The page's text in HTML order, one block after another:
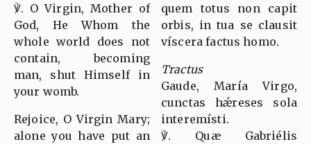
℣. O Virgin, Mother of
God, He Whom the
whole world does not
contain, becoming
man, shut Himself in
your womb.
Rejoice, O Virgin Mary;
alone you have put an
quem totus non capit
orbis, in tua se clausit
víscera factus homo.
Tractus
Gaude, María Virgo,
cunctas hǽreses sola
interemísti.
℣. Quæ Gabriélis